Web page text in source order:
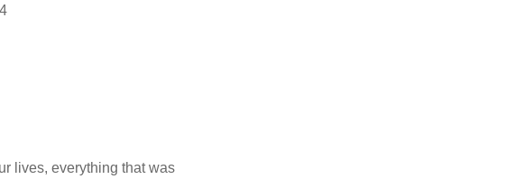
lives, everything that was